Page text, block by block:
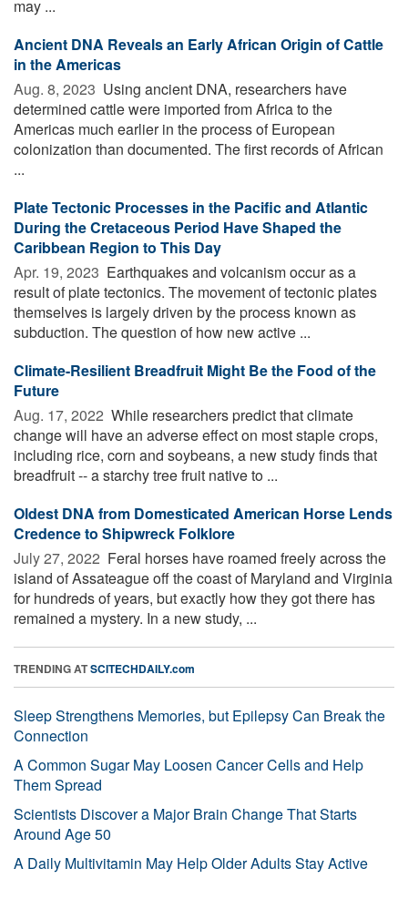
may ...
Ancient DNA Reveals an Early African Origin of Cattle
in the Americas
Aug. 8, 2023  Using ancient DNA, researchers have
determined cattle were imported from Africa to the
Americas much earlier in the process of European
colonization than documented. The first records of African
...
Plate Tectonic Processes in the Pacific and Atlantic
During the Cretaceous Period Have Shaped the
Caribbean Region to This Day
Apr. 19, 2023  Earthquakes and volcanism occur as a
result of plate tectonics. The movement of tectonic plates
themselves is largely driven by the process known as
subduction. The question of how new active ...
Climate-Resilient Breadfruit Might Be the Food of the
Future
Aug. 17, 2022  While researchers predict that climate
change will have an adverse effect on most staple crops,
including rice, corn and soybeans, a new study finds that
breadfruit -- a starchy tree fruit native to ...
Oldest DNA from Domesticated American Horse Lends
Credence to Shipwreck Folklore
July 27, 2022  Feral horses have roamed freely across the
island of Assateague off the coast of Maryland and Virginia
for hundreds of years, but exactly how they got there has
remained a mystery. In a new study, ...
TRENDING ATSCITECHDAILY.com
Sleep Strengthens Memories, but Epilepsy Can Break the
Connection
A Common Sugar May Loosen Cancer Cells and Help
Them Spread
Scientists Discover a Major Brain Change That Starts
Around Age 50
A Daily Multivitamin May Help Older Adults Stay Active